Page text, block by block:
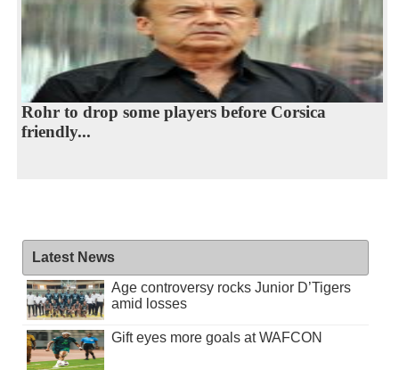
Rohr to drop some players before Corsica
friendly...
Latest News
Age controversy rocks Junior D’Tigers
amid losses
Gift eyes more goals at WAFCON